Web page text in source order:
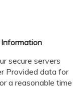
secure servers
Provided data for
a reasonable time